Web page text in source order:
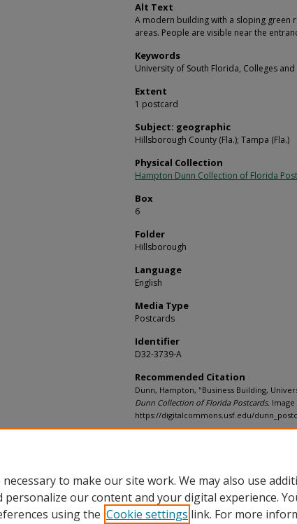
Alt Text
A modern building with a sloping green
areas. People are visible near the
Keywords
University of South Florida, Colleges
Extent
1 postcard
Subject: geographic
Hillsborough County (Fla.); Tampa (Fla.)
Physical Collection
Hampton Dunn Collection of Florida
Box
6
Folder
Hillsborough
Language
English
Media Type
Postcards
Identifier
D32-3739-A
Recommended Citation
Dunn, Hampton, "Business Building,
Dunn Collection of Florida Postcards. Image
https://digitalcommons.usf.edu/
to make our site work. We may also use
personalize our content and your digital experience.
using the Cookie settings link. For more